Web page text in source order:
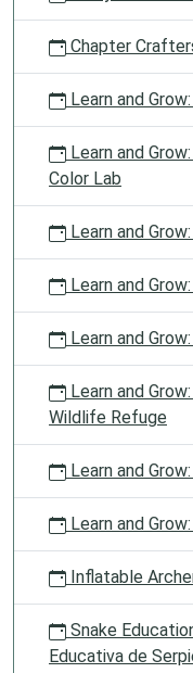
Chapter
Learn and
Learn and
Color Lab
Learn and
Learn and
Learn and
Learn and
Wildlife Refuge
Learn and
Learn and
Inflatable
Snake
Educativa de